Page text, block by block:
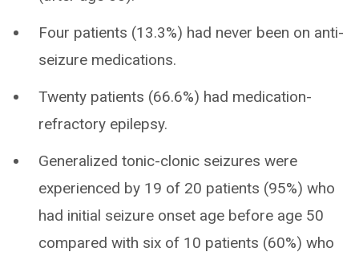
Four patients (13.3%) had never been on anti-
seizure medications.
Twenty patients (66.6%) had medication-
refractory epilepsy.
Generalized tonic-clonic seizures were
experienced by 19 of 20 patients (95%) who
had initial seizure onset age before age 50
compared with six of 10 patients (60%) who